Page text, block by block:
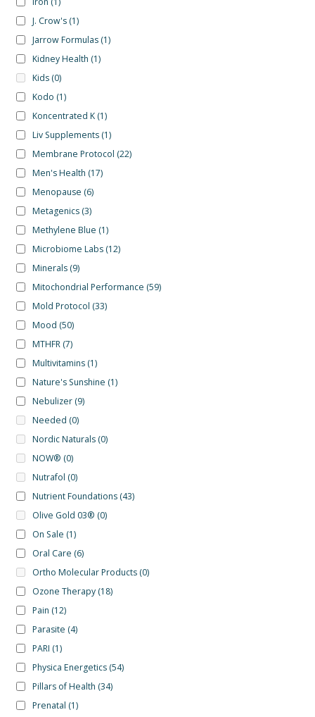
J. Crow's (1)
Jarrow Formulas (1)
Kidney Health (1)
Kids (0)
Kodo (1)
Koncentrated K (1)
Liv Supplements (1)
Membrane Protocol (22)
Men's Health (17)
Menopause (6)
Metagenics (3)
Methylene Blue (1)
Microbiome Labs (12)
Minerals (9)
Mitochondrial Performance (59)
Mold Protocol (33)
Mood (50)
MTHFR (7)
Multivitamins (1)
Nature's Sunshine (1)
Nebulizer (9)
Needed (0)
Nordic Naturals (0)
NOW® (0)
Nutrafol (0)
Nutrient Foundations (43)
Olive Gold 03® (0)
On Sale (1)
Oral Care (6)
Ortho Molecular Products (0)
Ozone Therapy (18)
Pain (12)
Parasite (4)
PARI (1)
Physica Energetics (54)
Pillars of Health (34)
Prenatal (1)